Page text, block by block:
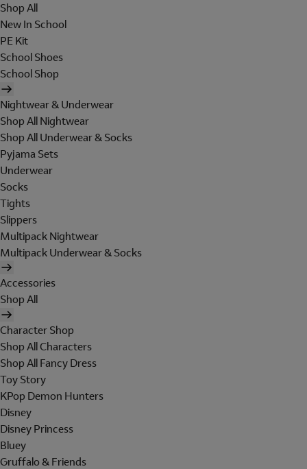
Shop All
New In School
PE Kit
School Shoes
School Shop
Nightwear & Underwear
Shop All Nightwear
Shop All Underwear & Socks
Pyjama Sets
Underwear
Socks
Tights
Slippers
Multipack Nightwear
Multipack Underwear & Socks
Accessories
Shop All
Character Shop
Shop All Characters
Shop All Fancy Dress
Toy Story
KPop Demon Hunters
Disney
Disney Princess
Bluey
Gruffalo & Friends